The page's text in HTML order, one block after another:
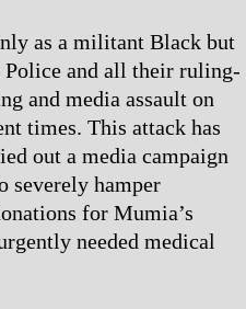
as a militant Black but
Police and all their ruling-
and media assault on
times. This attack has
out a media campaign
severely hamper
for Mumia’s
needed medical